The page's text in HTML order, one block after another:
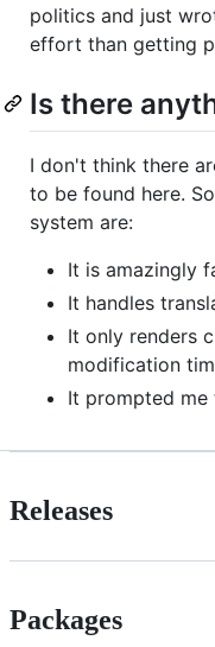
politics and just
effort than getting
Is there
I don't think there
to be found here.
system are:
It is amazingly
It handles
It only renders
modification
It prompted
Releases
Packages